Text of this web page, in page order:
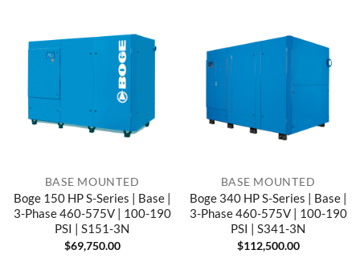
BASE MOUNTED
Boge 150 HP S-Series | Base |
3-Phase 460-575V | 100-190
PSI | S151-3N
$69,750.00
BASE MOUNTED
Boge 340 HP S-Series | Base |
3-Phase 460-575V | 100-190
PSI | S341-3N
$112,500.00